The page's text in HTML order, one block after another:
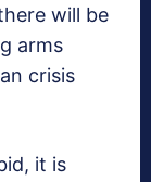
will be
arms
crisis
it is